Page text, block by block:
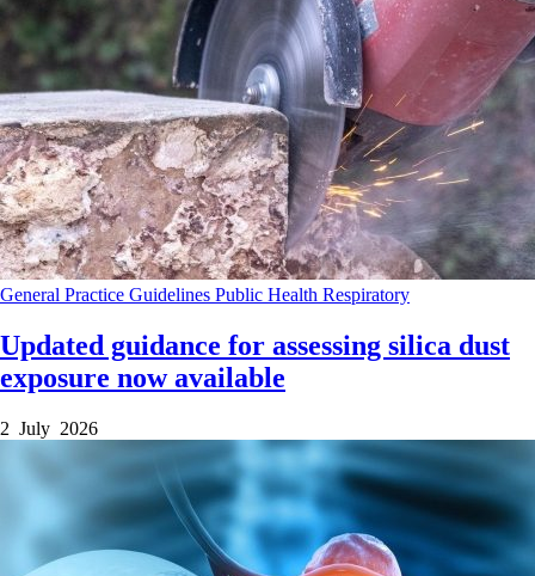
General Practice Guidelines Public Health Respiratory
Updated guidance for assessing silica dust
exposure now available
2 July 2026